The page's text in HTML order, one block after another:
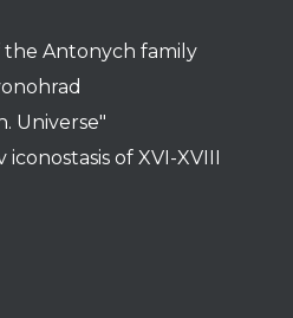
Antonych family
Universe"
of XVI-XVIII